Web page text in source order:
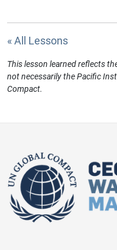
« All Lessons
This lesson learned reflects
not necessarily the Pacific
Compact.